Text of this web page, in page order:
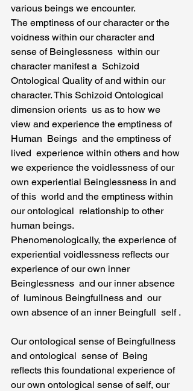
various beings we encounter.
The emptiness of our character or the
voidness within our character and
sense of Beinglessness  within our
character manifest a  Schizoid
Ontological Quality of and within our
character. This Schizoid Ontological
dimension orients  us as to how we
view and experience the emptiness of
Human  Beings  and the emptiness of
lived  experience within others and how
we experience the voidlessness of our
own experiential Beinglessness in and
of this  world and the emptiness within
our ontological  relationship to other
human beings.
Phenomenologically, the experience of
experiential voidlessness reflects our
experience of our own inner
Beinglessness  and our inner absence
of  luminous Beingfullness and  our
own absence of an inner Beingfull  self .
Our ontological sense of Beingfullness
and ontological  sense of  Being
reflects this foundational experience of
our own ontological sense of self, our